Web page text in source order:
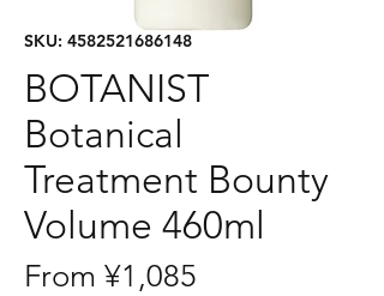
SKU: 4582521686148
BOTANIST
Botanical
Treatment Bounty
Volume 460ml
From ¥1,085